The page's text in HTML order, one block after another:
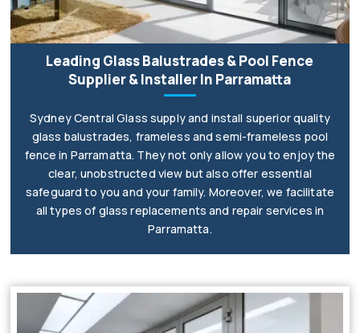
Leading Glass Balustrades & Pool Fence
Supplier & Installer In Parramatta
Sydney Central Glass supply and install superior quality
glass balustrades, frameless and semi-frameless pool
fence in Parramatta. They not only allow you to enjoy the
clear, unobstructed view but also offer essential
safeguard to you and your family. Moreover, we facilitate
all types of glass replacements and repair services in
Parramatta.